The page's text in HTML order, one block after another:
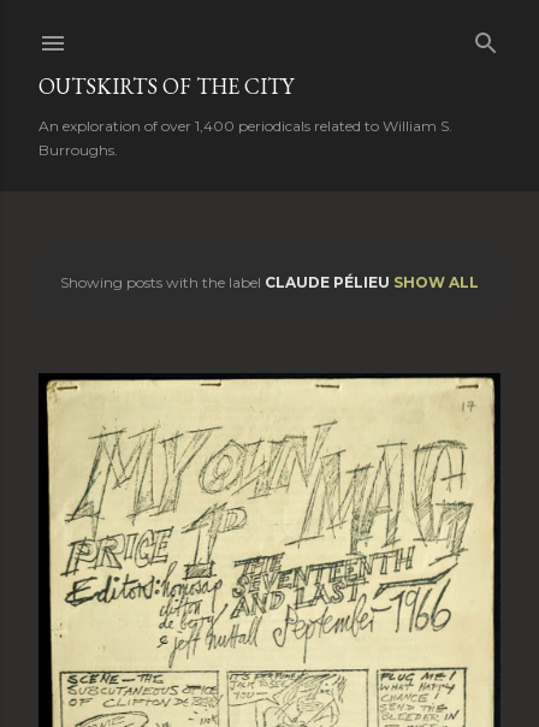
OUTSKIRTS OF THE CITY
An exploration of over 1,400 periodicals related to William S.
Burroughs.
s
t
s
Showing posts with the label CLAUDE PÉLIEU SHOW ALL